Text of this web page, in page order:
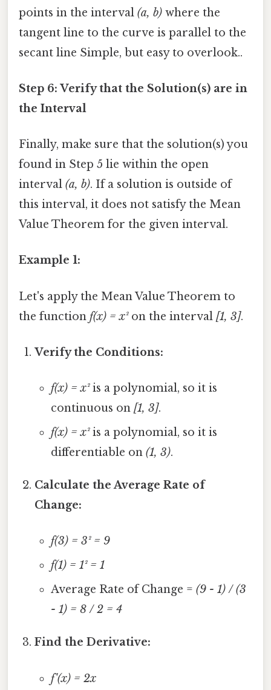
points in the interval (a, b) where the
tangent line to the curve is parallel to the
secant line Simple, but easy to overlook..
Step 6: Verify that the Solution(s) are in
the Interval
Finally, make sure that the solution(s) you
found in Step 5 lie within the open
interval (a, b). If a solution is outside of
this interval, it does not satisfy the Mean
Value Theorem for the given interval.
Example 1:
Let's apply the Mean Value Theorem to
the function f(x) = x²on the interval [1, 3].
Verify the Conditions:
f(x) = x²is a polynomial, so it is
continuous on [1, 3].
f(x) = x²is a polynomial, so it is
differentiable on (1, 3).
Calculate the Average Rate of
Change:
f(3) = 3² = 9
f(1) = 1² = 1
Average Rate of Change = (9 - 1) / (3
- 1) = 8 / 2 = 4
Find the Derivative:
f'(x) = 2x